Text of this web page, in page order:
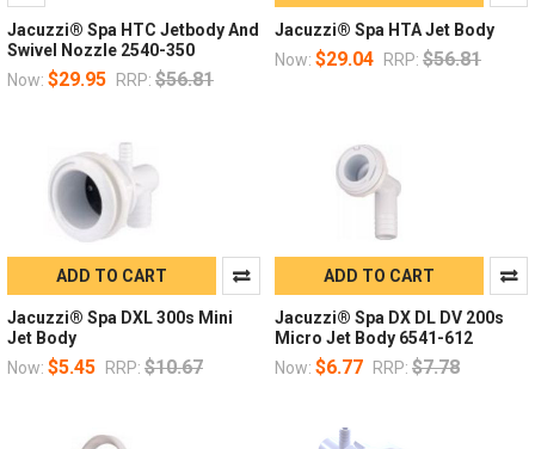
Jacuzzi® Spa HTC Jetbody And
Swivel Nozzle 2540-350
Now: $29.95 RRP: $56.81
Jacuzzi® Spa HTA Jet Body
Now: $29.04 RRP: $56.81
ADD TO CART
Jacuzzi® Spa DXL 300s Mini
Jet Body
Now: $5.45 RRP: $10.67
ADD TO CART
Jacuzzi® Spa DX DL DV 200s
Micro Jet Body 6541-612
Now: $6.77 RRP: $7.78